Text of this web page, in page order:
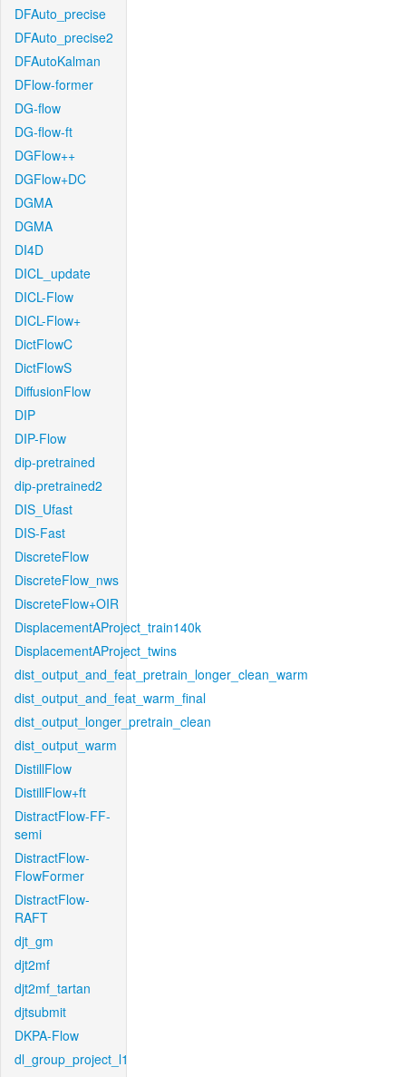
DFAuto_precise
DFAuto_precise2
DFAutoKalman
DFlow-former
DG-flow
DG-flow-ft
DGFlow++
DGFlow+DC
DGMA
DGMA
DI4D
DICL_update
DICL-Flow
DICL-Flow+
DictFlowC
DictFlowS
DiffusionFlow
DIP
DIP-Flow
dip-pretrained
dip-pretrained2
DIS_Ufast
DIS-Fast
DiscreteFlow
DiscreteFlow_nws
DiscreteFlow+OIR
DisplacementAProject_train140k
DisplacementAProject_twins
dist_output_and_feat_pretrain_longer_clean_warm
dist_output_and_feat_warm_final
dist_output_longer_pretrain_clean
dist_output_warm
DistillFlow
DistillFlow+ft
DistractFlow-FF-
semi
DistractFlow-
FlowFormer
DistractFlow-
RAFT
djt_gm
djt2mf
djt2mf_tartan
djtsubmit
DKPA-Flow
dl_group_project_l1